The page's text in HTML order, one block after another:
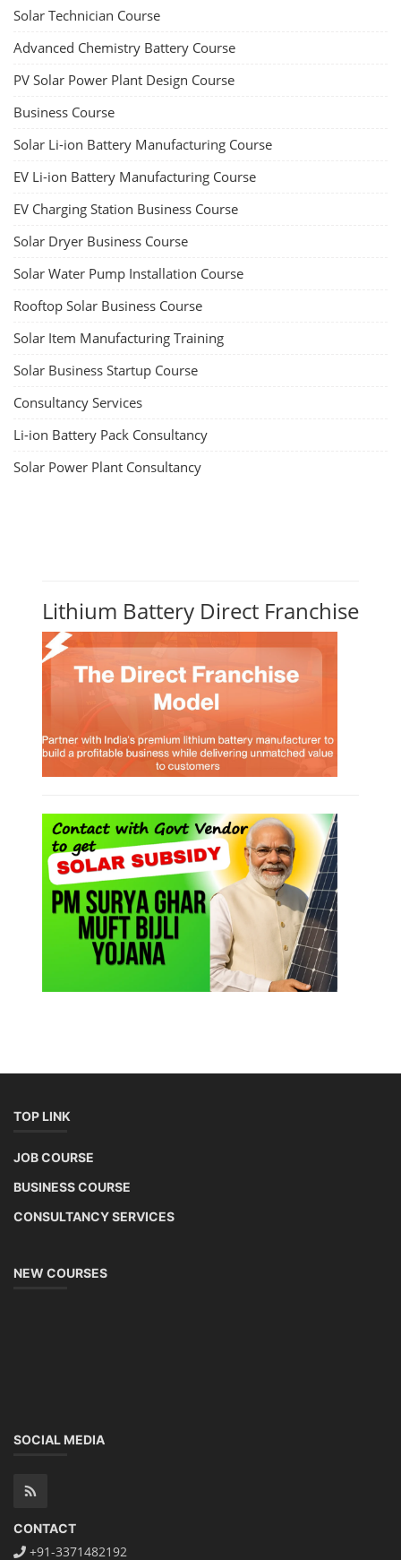
Solar Technician Course
Advanced Chemistry Battery Course
PV Solar Power Plant Design Course
Business Course
Solar Li-ion Battery Manufacturing Course
EV Li-ion Battery Manufacturing Course
EV Charging Station Business Course
Solar Dryer Business Course
Solar Water Pump Installation Course
Rooftop Solar Business Course
Solar Item Manufacturing Training
Solar Business Startup Course
Consultancy Services
Li-ion Battery Pack Consultancy
Solar Power Plant Consultancy
Lithium Battery Direct Franchise
TOP LINK
JOB COURSE
BUSINESS COURSE
CONSULTANCY SERVICES
NEW COURSES
SOCIAL MEDIA
CONTACT
+91-3371482192